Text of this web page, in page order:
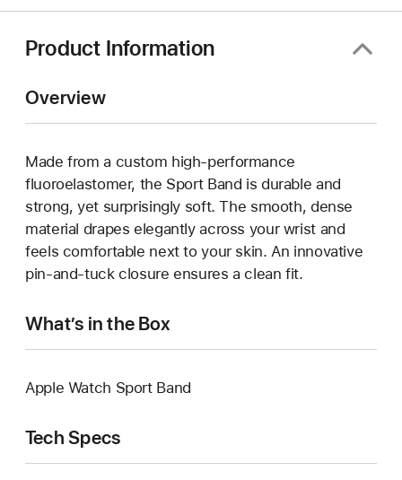
window)
Product Information
Overview
Made from a custom high-performance
fluoroelastomer, the Sport Band is durable and
strong, yet surprisingly soft. The smooth, dense
material drapes elegantly across your wrist and
feels comfortable next to your skin. An innovative
pin-and-tuck closure ensures a clean fit.
What’s in the Box
Apple Watch Sport Band
Tech Specs